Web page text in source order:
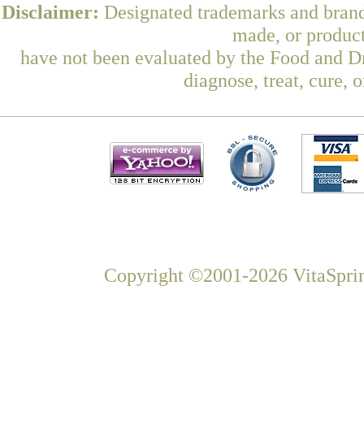
Disclaimer: Designated trademarks and
made, or
have not been evaluated by the Food and
diagnose, treat, cure,
Copyright ©2001-2026